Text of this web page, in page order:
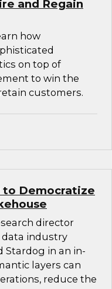
and Regain
how
on top of
to win the
customers.
to Democratize
director
data industry
Stardog in an in-
layers can
reduce the